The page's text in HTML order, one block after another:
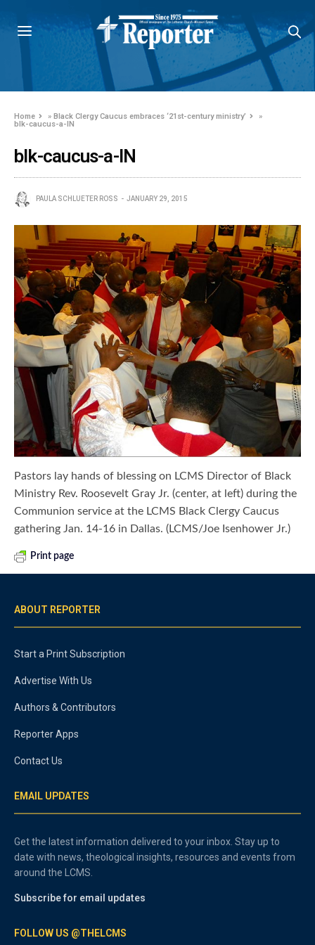
Home »Black Clergy Caucus embraces ‘21st-century ministry’
»
blk-caucus-a-IN
blk-caucus-a-IN
PAULA SCHLUETER ROSS JANUARY 29, 2015
Pastors lay hands of blessing on LCMS Director of Black
Ministry Rev. Roosevelt Gray Jr. (center, at left) during the
Communion service at the LCMS Black Clergy Caucus
gathering Jan. 14-16 in Dallas. (LCMS/Joe Isenhower Jr.)
Print page
ABOUT REPORTER
Start a Print Subscription
Advertise With Us
Authors & Contributors
Reporter Apps
Contact Us
EMAIL UPDATES
Get the latest information delivered to your inbox. Stay up to
date with news, theological insights, resources and events from
around the LCMS.
Subscribe for email updates
FOLLOW US @THELCMS